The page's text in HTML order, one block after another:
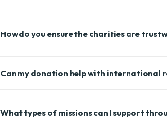
How do you ensure the charities are
Can my donation help with international
What types of missions can I support